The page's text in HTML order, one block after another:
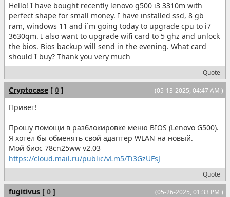
Hello! I have bought recently lenovo g500 i3 3310m with
perfect shape for small money. I have installed ssd, 8 gb
ram, windows 11 and i`m going today to upgrade cpu to i7
3630qm. I also want to upgrade wifi card to 5 ghz and unlock
the bios. Bios backup will send in the evening. What card
should I buy? Thank you very much
Quote
(05-13-2025, 04:47 AM )
Cryptocase [ 0 ]
Привет!
Прошу помощи в разблокировке меню BIOS (Lenovo G500).
Я хотел бы обменять свой адаптер WLAN на новый.
Мой биос 78cn25ww v2.03
https://cloud.mail.ru/public/vLm5/Ti3GzUFsJ
Quote
(05-26-2025, 01:33 PM )
fugitivus [ 0 ]